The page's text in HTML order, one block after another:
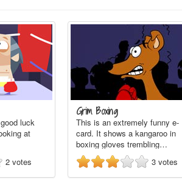
luck
at
2 votes
Grim Boxing
This is an extremely funny e-
card. It shows a kangaroo in
boxing gloves trembling…
3 votes